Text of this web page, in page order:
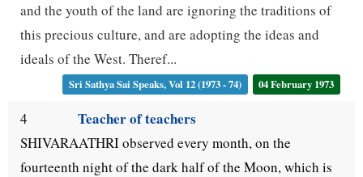
and the youth of the land are ignoring the traditions of
this precious culture, and are adopting the ideas and
ideals of the West. Theref...
Sri Sathya Sai Speaks, Vol 12 (1973 - 74) 04 February 1973
4 Teacher of teachers
SHIVARAATHRI observed every month, on the
fourteenth night of the dark half of the Moon, which is